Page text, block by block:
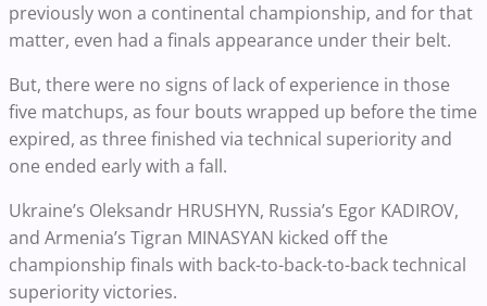
previously won a continental championship, and for that
matter, even had a finals appearance under their belt.
But, there were no signs of lack of experience in those
five matchups, as four bouts wrapped up before the time
expired, as three finished via technical superiority and
one ended early with a fall.
Ukraine’s Oleksandr HRUSHYN, Russia’s Egor KADIROV,
and Armenia’s Tigran MINASYAN kicked off the
championship finals with back-to-back-to-back technical
superiority victories.